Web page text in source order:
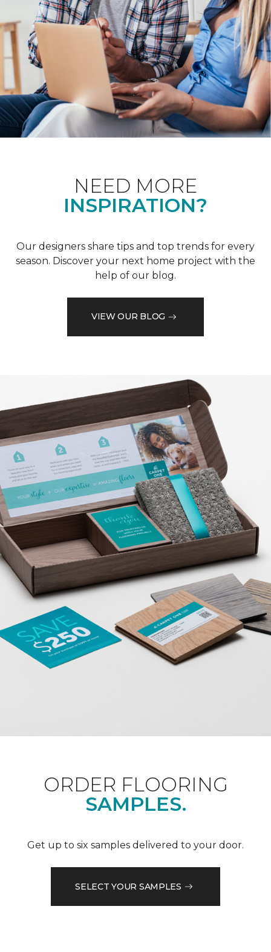
NEED MORE
INSPIRATION?
Our designers share tips and top trends for every
season. Discover your next home project with the
help of our blog.
VIEW OUR BLOG
ORDER FLOORING
SAMPLES.
Get up to six samples delivered to your door.
SELECT YOUR SAMPLES